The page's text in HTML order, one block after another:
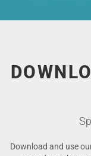
Download and use